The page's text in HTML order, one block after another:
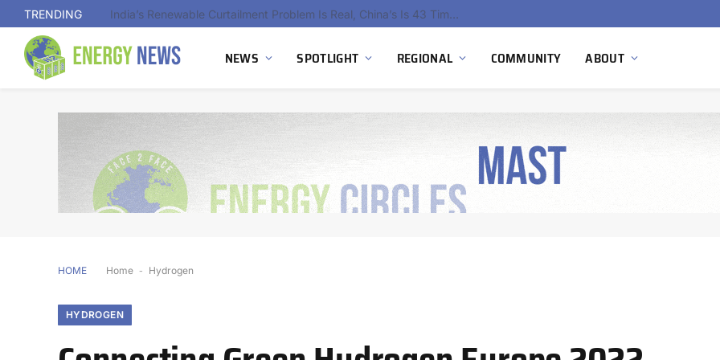
TRENDING China’s Hydrogen Investment Jumps 160% as Beijing Prioritizes Domestic Clean Energy Growth
NEWS SPOTLIGHT REGIONAL COMMUNITY ABOUT
HOME Home - Hydrogen
HYDROGEN